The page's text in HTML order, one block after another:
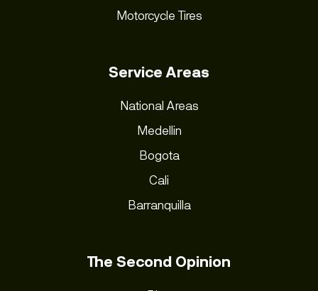
Motorcycle Tires
Service Areas
National Areas
Medellin
Bogota
Cali
Barranquilla
The Second Opinion